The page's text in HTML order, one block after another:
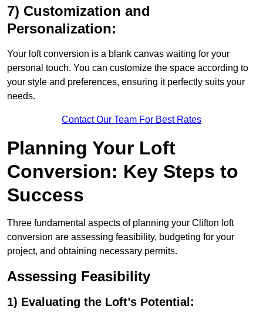
7) Customization and
Personalization:
Your loft conversion is a blank canvas waiting for your
personal touch. You can customize the space according to
your style and preferences, ensuring it perfectly suits your
needs.
Contact Our Team For Best Rates
Planning Your Loft
Conversion: Key Steps to
Success
Three fundamental aspects of planning your Clifton loft
conversion are assessing feasibility, budgeting for your
project, and obtaining necessary permits.
Assessing Feasibility
1) Evaluating the Loft’s Potential: